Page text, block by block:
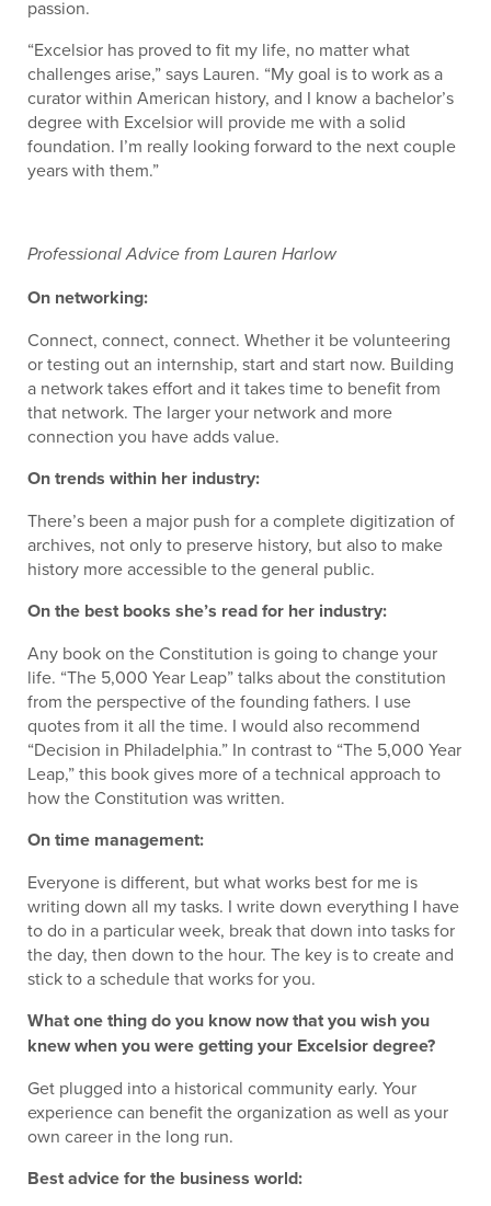
passion.
“Excelsior has proved to fit my life, no matter what
challenges arise,” says Lauren. “My goal is to work as a
curator within American history, and I know a bachelor’s
degree with Excelsior will provide me with a solid
foundation. I’m really looking forward to the next couple
years with them.”
Professional Advice from Lauren Harlow
On networking:
Connect, connect, connect. Whether it be volunteering
or testing out an internship, start and start now. Building
a network takes effort and it takes time to benefit from
that network. The larger your network and more
connection you have adds value.
On trends within her industry:
There’s been a major push for a complete digitization of
archives, not only to preserve history, but also to make
history more accessible to the general public.
On the best books she’s read for her industry:
Any book on the Constitution is going to change your
life. “The 5,000 Year Leap” talks about the constitution
from the perspective of the founding fathers. I use
quotes from it all the time. I would also recommend
“Decision in Philadelphia.” In contrast to “The 5,000 Year
Leap,” this book gives more of a technical approach to
how the Constitution was written.
On time management:
Everyone is different, but what works best for me is
writing down all my tasks. I write down everything I have
to do in a particular week, break that down into tasks for
the day, then down to the hour. The key is to create and
stick to a schedule that works for you.
What one thing do you know now that you wish you
knew when you were getting your Excelsior degree?
Get plugged into a historical community early. Your
experience can benefit the organization as well as your
own career in the long run.
Best advice for the business world: